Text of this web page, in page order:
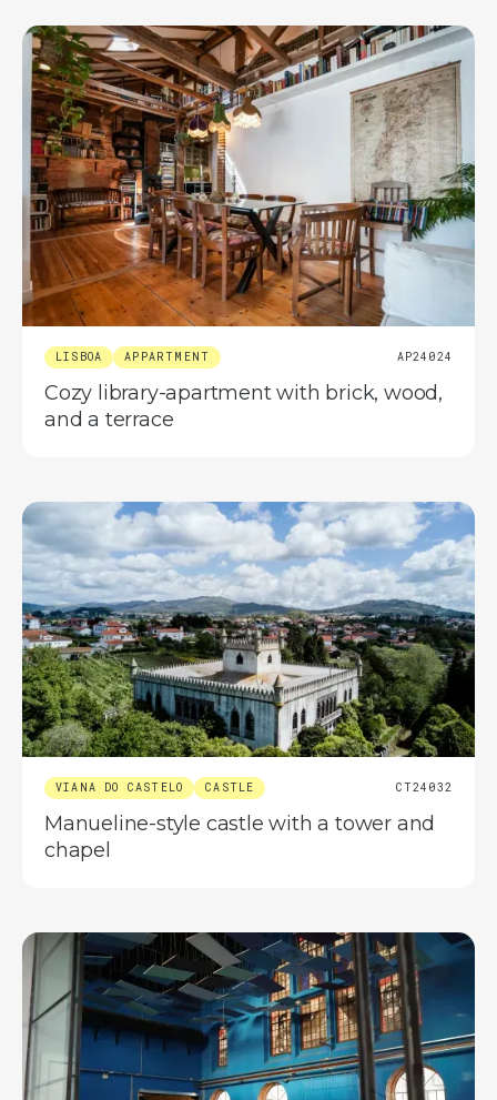
LISBOA APPARTMENT AP24024
Cozy library-apartment with brick, wood,
and a terrace
VIANA DO CASTELO CASTLE CT24032
Manueline-style castle with a tower and
chapel